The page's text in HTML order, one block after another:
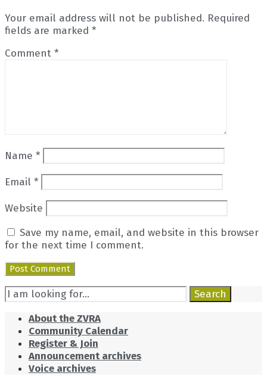
Your email address will not be published. Required
fields are marked *
Comment *
Name *
Email *
Website
Save my name, email, and website in this browser
for the next time I comment.
Search
for:
Search
About the ZVRA
Community Calendar
Register & Join
Announcement archives
Voice archives